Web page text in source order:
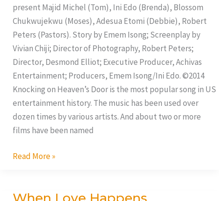
present Majid Michel (Tom), Ini Edo (Brenda), Blossom
Chukwujekwu (Moses), Adesua Etomi (Debbie), Robert
Peters (Pastors). Story by Emem Isong; Screenplay by
Vivian Chiji; Director of Photography, Robert Peters;
Director, Desmond Elliot; Executive Producer, Achivas
Entertainment; Producers, Emem Isong/Ini Edo. ©2014
Knocking on Heaven’s Door is the most popular song in US
entertainment history. The music has been used over
dozen times by various artists. And about two or more
films have been named
Read More »
When Love Happens
When